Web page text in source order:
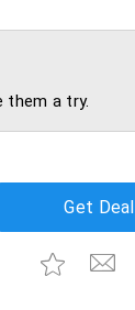
them a try.
Get Deal